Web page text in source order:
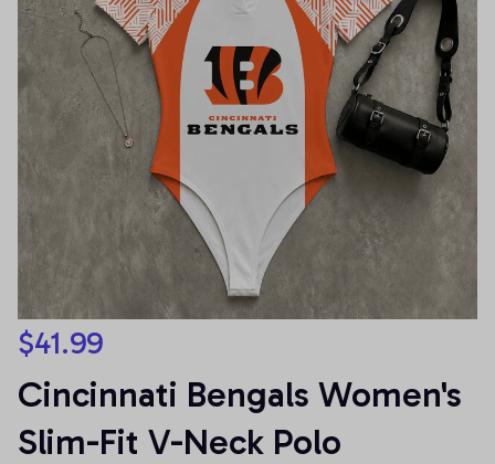
$41.99
Cincinnati Bengals Women's
Slim-Fit V-Neck Polo